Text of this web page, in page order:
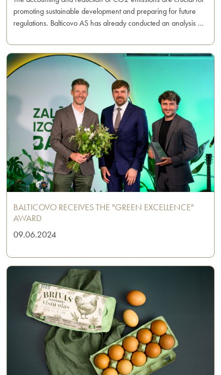
promoting sustainable development and preparing for future
regulations. Balticovo AS has already conducted an analysis …
BALTICOVO RECEIVES THE "GREEN EXCELLENCE"
AWARD
09.06.2024